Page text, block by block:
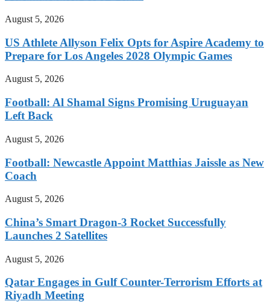
August 5, 2026
US Athlete Allyson Felix Opts for Aspire Academy to
Prepare for Los Angeles 2028 Olympic Games
August 5, 2026
Football: Al Shamal Signs Promising Uruguayan
Left Back
August 5, 2026
Football: Newcastle Appoint Matthias Jaissle as New
Coach
August 5, 2026
China’s Smart Dragon-3 Rocket Successfully
Launches 2 Satellites
August 5, 2026
Qatar Engages in Gulf Counter-Terrorism Efforts at
Riyadh Meeting